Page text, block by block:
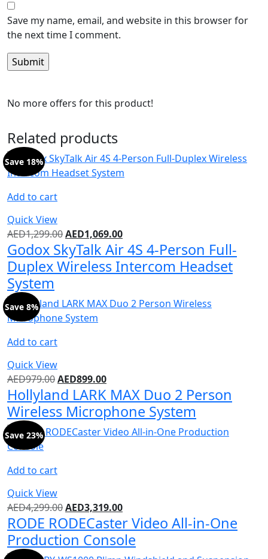
Save my name, email, and website in this browser for
the next time I comment.
No more offers for this product!
Related products
Add to cart
Quick View
Save 18%
AED1,299.00AED1,069.00
Godox SkyTalk Air 4S 4-Person Full-
Duplex Wireless Intercom Headset
System
Add to cart
Quick View
Save 8%
AED979.00AED899.00
Hollyland LARK MAX Duo 2 Person
Wireless Microphone System
Add to cart
Quick View
Save 23%
AED4,299.00AED3,319.00
RODE RODECaster Video All-in-One
Production Console